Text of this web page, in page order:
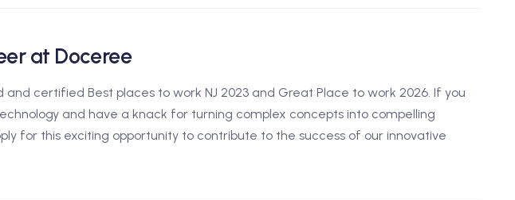
at Doceree
certified Best places to work NJ 2023 and Great Place to work 2026. If you
and have a knack for turning complex concepts into compelling
for this exciting opportunity to contribute to the success of our innovative